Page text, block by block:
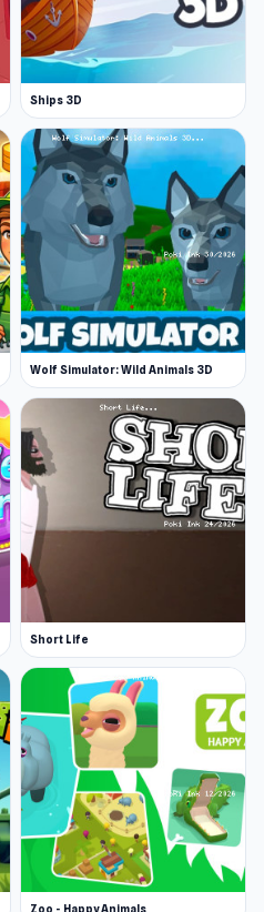
Ships 3D
Wolf Simulator: Wild Animals 3D
Short Life
Zoo - Happy Animals